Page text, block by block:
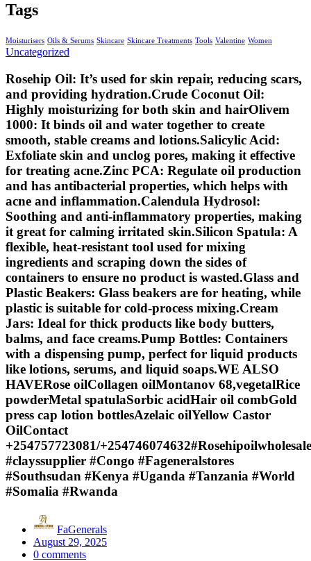
Tags
Moisturisers Oils & Serums Skincare Skincare Treatments Tools Valentine Women
Uncategorized
Rosehip Oil: It’s used for skin repair, reducing scars,
and providing hydration.Crude Coconut Oil:
Highly moisturizing for both skin and hairOlivem
1000: It binds oil and water together to create
smooth, stable creams and lotions.Salicylic Acid:
Exfoliate skin and unclog pores, making it effective
for treating acne.Zinc PCA: Regulate oil production
and has antibacterial properties, which helps with
acne and inflammation.Calendula Hydrosol:
Soothing and anti-inflammatory properties, making
it great for calming irritated skin.Silicon Spatula: A
flexible, heat-resistant tool used for mixing
ingredients and scraping down the sides of
containers to ensure no product is wasted.Glass and
Plastic Beakers: Glass beakers are for heating, while
plastic is suitable for cold-process mixing.Cream
Jars: Ideal for thick products like body butters,
balms, and face creams.Pump Bottles: Containers
with a dispensing pump, perfect for liquid products
like lotions, serums, and liquid soaps.WE ALSO
HAVERose oilCollagen oilMontanov 68,vegetalRice
powderMetal spatulaSorbic acidHair oil combGold
press cap lotion bottlesAzelaic oilYellow Castor
OilContact
+254757723081/
#clayssupplier #Congo #Fageneralstores
#Southsudan #Kenya #Uganda #Tanzania #World
#Somalia #Rwanda
FaGenerals
Posted
on
August 29, 2025
0 comments